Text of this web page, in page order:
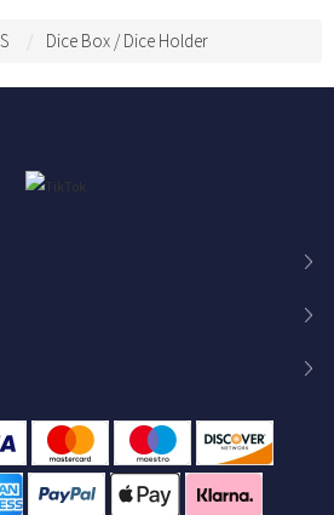
for DM
Dice Box / Dice Holder